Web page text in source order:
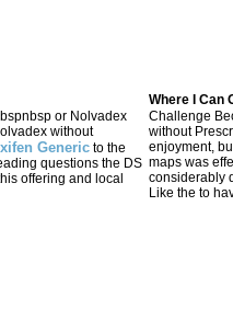
Where I Can
or Nolvadex
without
Generic to the
questions the DS
offering and local
Challenge
without
enjoyment,
maps was
considerably
Like the to